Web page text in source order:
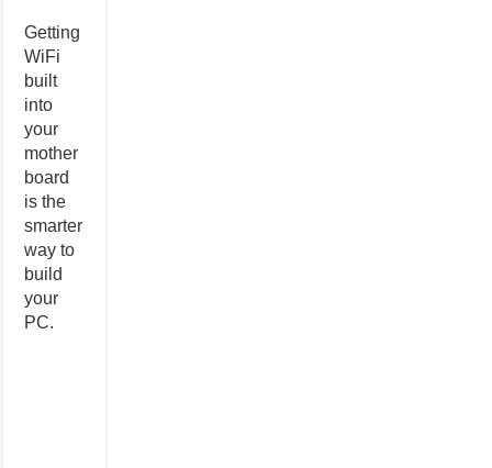
Getting
WiFi
built
into
your
mother
board
is the
smarter
way to
build
your
PC.